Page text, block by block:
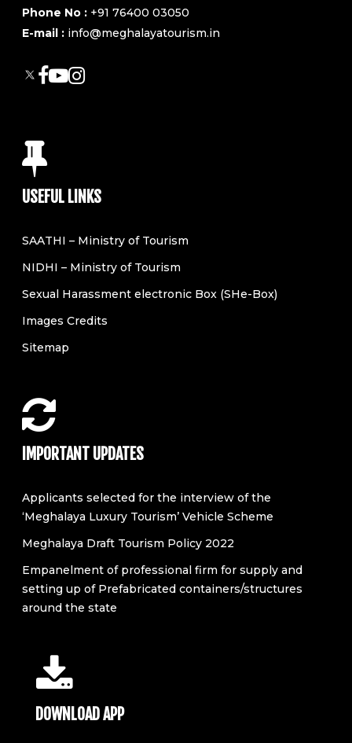
Phone No : +91 76400 03050
E-mail : info@meghalayatourism.in
USEFUL LINKS
SAATHI – Ministry of Tourism
NIDHI – Ministry of Tourism
Sexual Harassment electronic Box (SHe-Box)
Images Credits
Sitemap
IMPORTANT UPDATES
Applicants selected for the interview of the
‘Meghalaya Luxury Tourism’ Vehicle Scheme
Meghalaya Draft Tourism Policy 2022
Empanelment of professional firm for supply and
setting up of Prefabricated containers/structures
around the state
DOWNLOAD APP